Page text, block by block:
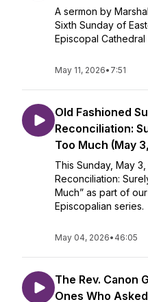
A sermon by
Sixth Sunday of
Episcopal Cathedral
May 11, 2026• 7:51
Old Fashioned
Reconciliation:
Too Much (May
This Sunday, May
Reconciliation:
Much” as part of
Episcopalian series.
May 04, 2026• 46:05
The Rev. Canon
Ones Who